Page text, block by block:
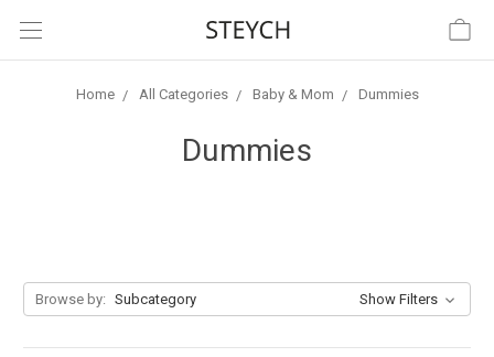
Home All Categories Baby & Mom Dummies
Dummies
Browse by: Subcategory Show Filters